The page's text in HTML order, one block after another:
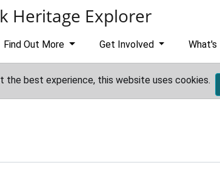
Heritage Explorer
Find Out More Get Involved What's
the best experience, this website uses cookies.